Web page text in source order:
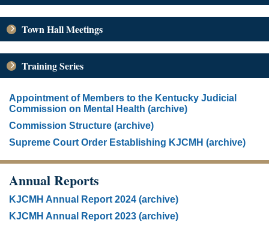
Town Hall Meetings
Training Series
Appointment of Members to the Kentucky Judicial
Commission on Mental Health (archive)
Commission Structure (archive)
Supreme Court Order Establishing KJCMH (archive)
Annual Reports
KJCMH Annual Report 2024 (archive)
KJCMH Annual Report 2023 (archive)